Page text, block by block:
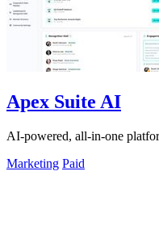
Apex Suite AI
AI-powered, all-in-one
Marketing Paid